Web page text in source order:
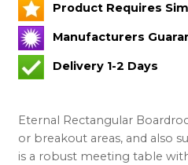
Product Requires
Manufacturers
Delivery 1-2 Days
Eternal Rectangular
or breakout areas, and also
is a robust meeting table